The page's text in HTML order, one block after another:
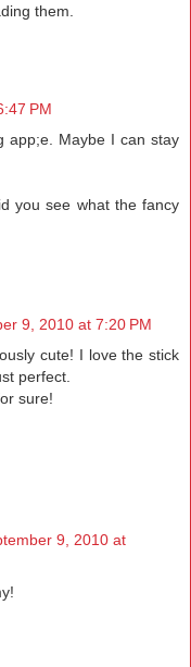
them.
PM
app;e. Maybe I can stay
you see what the fancy
9, 2010 at 7:20 PM
cute! I love the stick
perfect.
sure!
9, 2010 at